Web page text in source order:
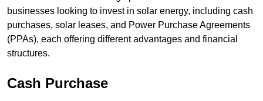
businesses looking to invest in solar energy, including cash
purchases, solar leases, and Power Purchase Agreements
(PPAs), each offering different advantages and financial
structures.
Cash Purchase